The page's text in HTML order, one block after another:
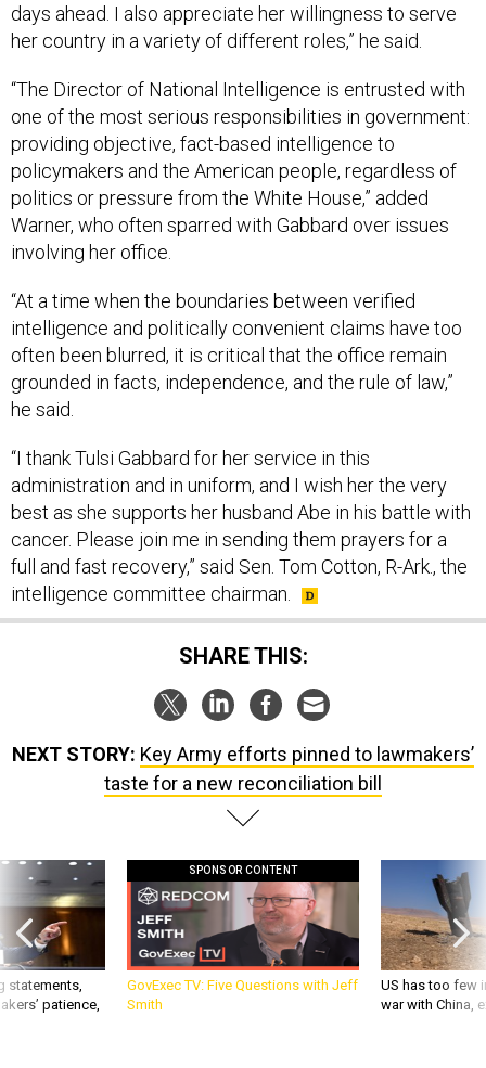
days ahead. I also appreciate her willingness to serve
her country in a variety of different roles,” he said.
“The Director of National Intelligence is entrusted with
one of the most serious responsibilities in government:
providing objective, fact-based intelligence to
policymakers and the American people, regardless of
politics or pressure from the White House,” added
Warner, who often sparred with Gabbard over issues
involving her office.
“At a time when the boundaries between verified
intelligence and politically convenient claims have too
often been blurred, it is critical that the office remain
grounded in facts, independence, and the rule of law,”
he said.
“I thank Tulsi Gabbard for her service in this
administration and in uniform, and I wish her the very
best as she supports her husband Abe in his battle with
cancer. Please join me in sending them prayers for a
full and fast recovery,” said Sen. Tom Cotton, R-Ark., the
intelligence committee chairman.
SHARE THIS:
NEXT STORY: Key Army efforts pinned to lawmakers’
taste for a new reconciliation bill
statements,
patience,
SPONSOR CONTENT
GovExec TV: Five Questions with Jeff
Smith
US has too few
war with China,